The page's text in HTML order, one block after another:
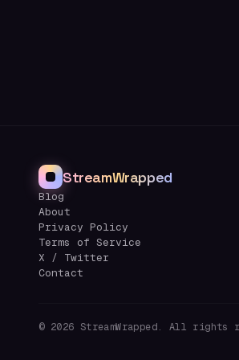
StreamWrapped
Blog
About
Privacy Policy
Terms of Service
X / Twitter
Contact
© 2026 StreamWrapped. All rights